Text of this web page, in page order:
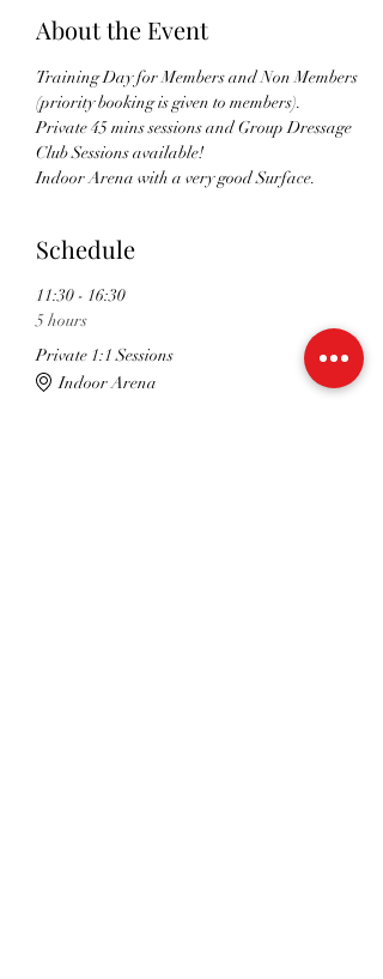
About the Event
Training Day for Members and Non Members
(priority booking is given to members).
Private 45 mins sessions and Group Dressage
Club Sessions available!
Indoor Arena with a very good Surface.
Schedule
11:30 - 16:30
5 hours
Private 1:1 Sessions
Indoor Arena